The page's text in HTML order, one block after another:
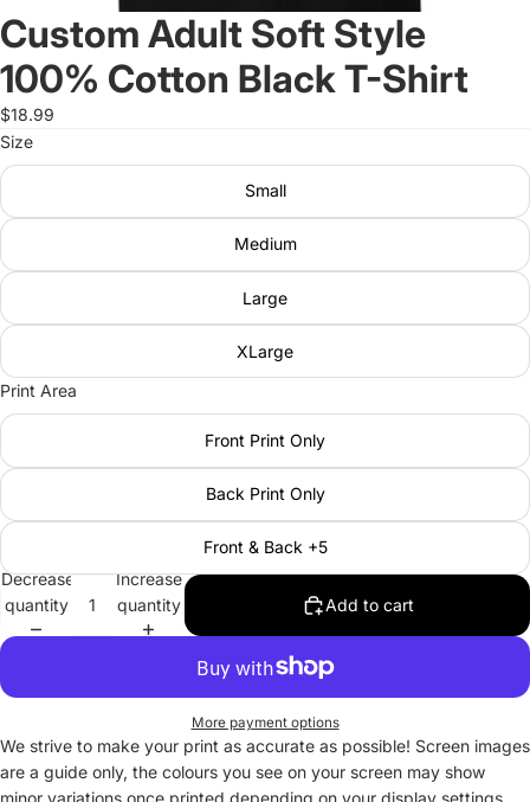
Custom Adult Soft Style
100% Cotton Black T-Shirt
$18.99
Size
Small
Medium
Large
XLarge
Print Area
Front Print Only
Back Print Only
Front & Back +5
Decrease
quantity
Increase
quantity
Add to cart
More payment options
We strive to make your print as accurate as possible! Screen images
are a guide only, the colours you see on your screen may show
minor variations once printed depending on your display settings.